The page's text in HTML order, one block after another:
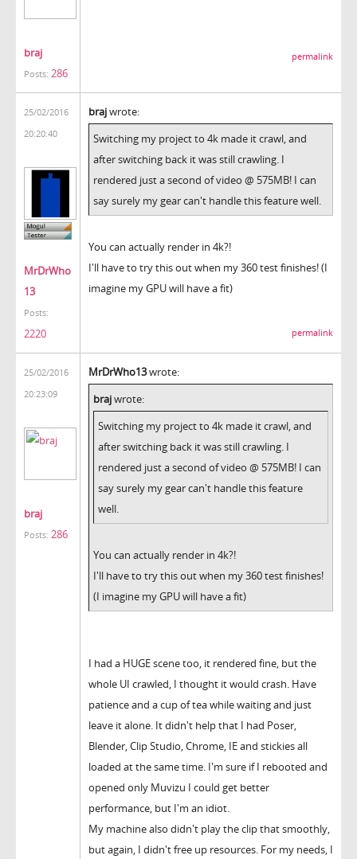
braj
Posts: 286
permalink
25/02/2016
20:20:40
MrDrWho
13
Posts:
2220
brajwrote:
Switching my project to 4k made it crawl, and
after switching back it was still crawling. I
rendered just a second of video @ 575MB! I can
say surely my gear can't handle this feature well.
You can actually render in 4k?!
I'll have to try this out when my 360 test finishes! (I
imagine my GPU will have a fit)
permalink
25/02/2016
20:23:09
braj
Posts: 286
MrDrWho13wrote:
brajwrote:
Switching my project to 4k made it crawl, and
after switching back it was still crawling. I
rendered just a second of video @ 575MB! I can
say surely my gear can't handle this feature
well.
You can actually render in 4k?!
I'll have to try this out when my 360 test finishes!
(I imagine my GPU will have a fit)
I had a HUGE scene too, it rendered fine, but the
whole UI crawled, I thought it would crash. Have
patience and a cup of tea while waiting and just
leave it alone. It didn't help that I had Poser,
Blender, Clip Studio, Chrome, IE and stickies all
loaded at the same time. I'm sure if I rebooted and
opened only Muvizu I could get better
performance, but I'm an idiot.
My machine also didn't play the clip that smoothly,
but again, I didn't free up resources. For my needs, I